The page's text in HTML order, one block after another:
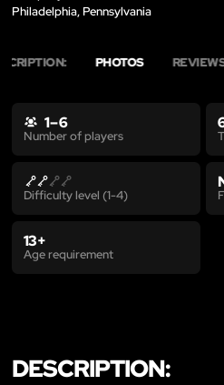
Philadelphia, Pennsylvania
PHOTOS
1 – 6
Number of players
Difficulty level (1-4)
13+
Age requirement
DESCRIPTION: